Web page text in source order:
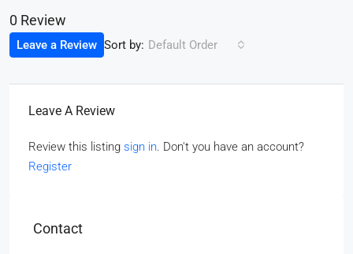
0 Review
Sort by: Default Order
Leave a Review
Leave A Review
Review this listing sign in. Don't you have an account?
Register
Contact